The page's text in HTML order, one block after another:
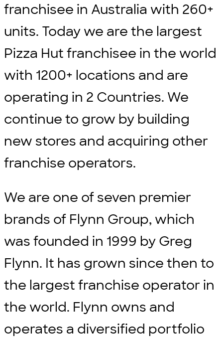
franchisee in Australia with 260+
units. Today we are the largest
Pizza Hut franchisee in the world
with 1200+ locations and are
operating in 2 Countries. We
continue to grow by building
new stores and acquiring other
franchise operators.
We are one of seven premier
brands of Flynn Group, which
was founded in 1999 by Greg
Flynn. It has grown since then to
the largest franchise operator in
the world. Flynn owns and
operates a diversified portfolio